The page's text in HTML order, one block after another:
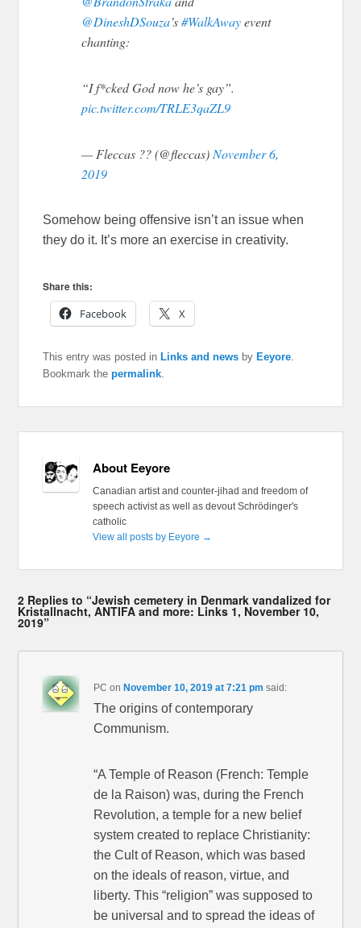
@DineshDSouza’s#WalkAwayevent
chanting:
“I f*cked God now he’s gay”.
pic.twitter.com/TRLE3qaZL9
— Fleccas ?? (@fleccas) November 6,
2019
Somehow being offensive isn’t an issue when
they do it. It’s more an exercise in creativity.
Share this:
Facebook
X
This entry was posted in Links and news by Eeyore.
Bookmark thepermalink.
About Eeyore
Canadian artist and counter-jihad and freedom of
speech activist as well as devout Schrödinger's
catholic
View all posts by Eeyore →
2 Replies to “Jewish cemetery in Denmark vandalized for
Kristallnacht, ANTIFA and more: Links 1, November 10,
2019”
PC on November 10, 2019 at 7:21 pm said:
The origins of contemporary
Communism.
“A Temple of Reason (French: Temple
de la Raison) was, during the French
Revolution, a temple for a new belief
system created to replace Christianity:
the Cult of Reason, which was based
on the ideals of reason, virtue, and
liberty. This “religion” was supposed to
be universal and to spread the ideas of